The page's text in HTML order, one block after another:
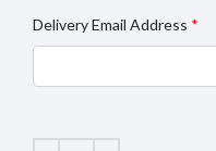
Delivery Email Address *